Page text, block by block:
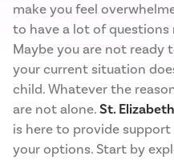
make you feel
to have a lot of
Maybe you are not ready
your current situation
child. Whatever the
are not alone.St.
is here to provide
your options. Start by